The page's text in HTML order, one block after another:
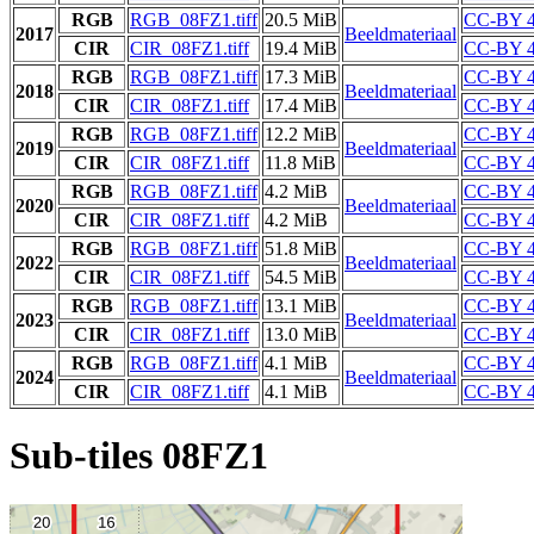
2017
RGB RGB_08FZ1.tiff 20.5 MiB
Beeldmateriaal
CC-BY
CIR
CIR_08FZ1.tiff 19.4 MiB CC-BY
2018
RGB RGB_08FZ1.tiff 17.3 MiB
Beeldmateriaal
CC-BY
CIR
CIR_08FZ1.tiff 17.4 MiB CC-BY
2019
RGB RGB_08FZ1.tiff 12.2 MiB
Beeldmateriaal
CC-BY
CIR
CIR_08FZ1.tiff 11.8 MiB CC-BY
2020
RGB RGB_08FZ1.tiff 4.2 MiB
Beeldmateriaal
CC-BY
CIR
CIR_08FZ1.tiff 4.2 MiB CC-BY
2022
RGB RGB_08FZ1.tiff 51.8 MiB
Beeldmateriaal
CC-BY
CIR
CIR_08FZ1.tiff 54.5 MiB CC-BY
2023
RGB RGB_08FZ1.tiff 13.1 MiB
Beeldmateriaal
CC-BY
CIR
CIR_08FZ1.tiff 13.0 MiB CC-BY
2024
RGB RGB_08FZ1.tiff 4.1 MiB
Beeldmateriaal
CC-BY
CIR
CIR_08FZ1.tiff 4.1 MiB CC-BY
Sub-tiles 08FZ1